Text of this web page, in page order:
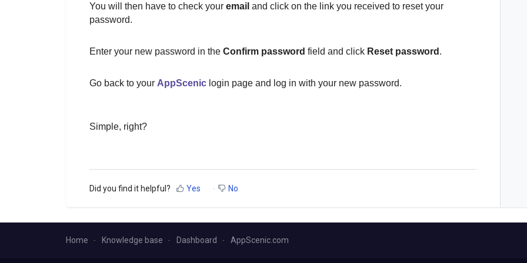
You will then have to check your email and click on the link you received to reset your
password.
Enter your new password in the Confirm password field and click Reset password .
Go back to your AppScenic login page and log in with your new password.
Simple, right?
Did you find it helpful? Yes No
Home Knowledge base Dashboard AppScenic.com